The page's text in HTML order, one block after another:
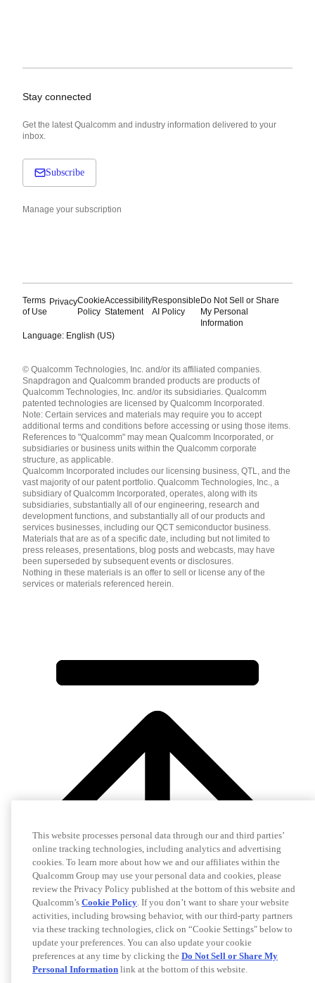
Stay connected
Get the latest Qualcomm and industry information delivered to your
inbox.
Subscribe
Manage your subscription
Terms
of Use
PrivacyCookie
Policy
Accessibility
Statement
Responsible
AI Policy
Do Not Sell or Share
My Personal
Information
Language: English (US)
English ( United States )
简体中文 ( China )
© Qualcomm Technologies, Inc. and/or its affiliated companies.
Snapdragon and Qualcomm branded products are products of
Qualcomm Technologies, Inc. and/or its subsidiaries. Qualcomm
patented technologies are licensed by Qualcomm Incorporated.
Note: Certain services and materials may require you to accept
additional terms and conditions before accessing or using those items.
References to "Qualcomm" may mean Qualcomm Incorporated, or
subsidiaries or business units within the Qualcomm corporate
structure, as applicable.
Qualcomm Incorporated includes our licensing business, QTL, and the
vast majority of our patent portfolio. Qualcomm Technologies, Inc., a
subsidiary of Qualcomm Incorporated, operates, along with its
subsidiaries, substantially all of our engineering, research and
development functions, and substantially all of our products and
services businesses, including our QCT semiconductor business.
Materials that are as of a specific date, including but not limited to
press releases, presentations, blog posts and webcasts, may have
been superseded by subsequent events or disclosures.
Nothing in these materials is an offer to sell or license any of the
services or materials referenced herein.
This website processes personal data through our and third parties’
online tracking technologies, including analytics and advertising
cookies. To learn more about how we and our affiliates within the
Qualcomm Group may use your personal data and cookies, please
review the Privacy Policy published at the bottom of this website and
Qualcomm’s Cookie Policy. If you don’t want to share your website
activities, including browsing behavior, with our third-party partners
via these tracking technologies, click on “Cookie Settings" below to
update your preferences. You can also update your cookie
preferences at any time by clicking the Do Not Sell or Share My
Personal Information link at the bottom of this website.